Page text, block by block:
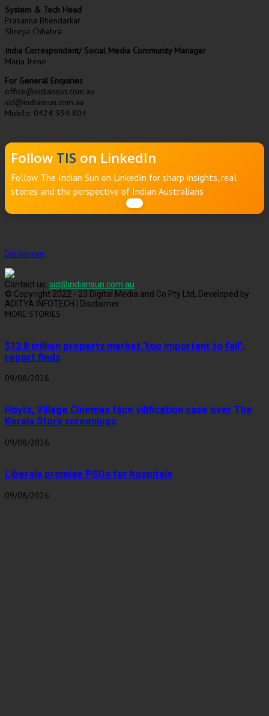
System & Tech Head
Prasanna Bhendarkar
Shreya Chhabra
India Correspondent/ Social Media Community Manager
Maria Irene
For General Enquiries
office@indiansun.com.au
sid@indiansun.com.au
Mobile: 0424 934 804
Follow TIS on LinkedIn
Follow The Indian Sun on LinkedIn for sharp insights, real
stories and the perspective of Indian Australians
Disclaimer
Contact us: sid@indiansun.com.au
© Copyright 2022 - 23 Digital Media and Co Pty Ltd, Developed by
ADITYA INFOTECH | Disclaimer
MORE STORIES
$12.8 trillion property market ‘too important to fail’,
report finds
09/08/2026
Hoyts, Village Cinemas face vilification case over The
Kerala Story screenings
09/08/2026
Liberals promise PSOs for hospitals
09/08/2026